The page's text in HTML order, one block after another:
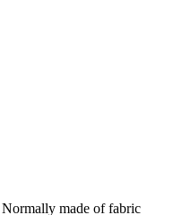
made of fabric